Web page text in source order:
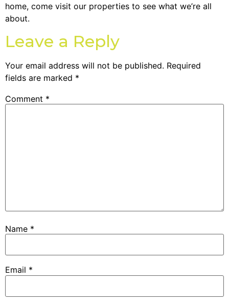
home, come visit our properties to see what we’re all
about.
Leave a Reply
Your email address will not be published. Required
fields are marked *
Comment *
Name *
Email *